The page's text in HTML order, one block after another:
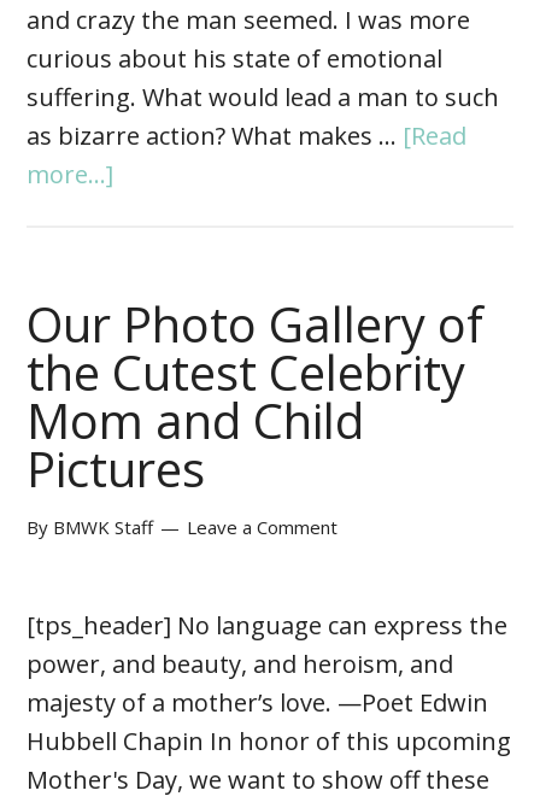
and crazy the man seemed. I was more
curious about his state of emotional
suffering. What would lead a man to such
as bizarre action? What makes … [Read
more...]
Our Photo Gallery of
the Cutest Celebrity
Mom and Child
Pictures
By BMWK Staff Leave a Comment
[tps_header] No language can express the
power, and beauty, and heroism, and
majesty of a mother’s love. —Poet Edwin
Hubbell Chapin In honor of this upcoming
Mother's Day, we want to show off these